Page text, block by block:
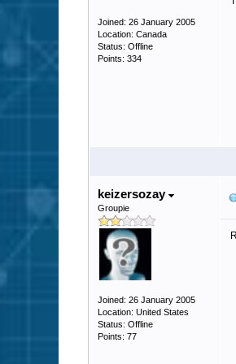
Joined: 26 January 2005
Location: Canada
Status: Offline
Points: 334
keizersozay
Groupie
Joined: 26 January 2005
Location: United States
Status: Offline
Points: 77